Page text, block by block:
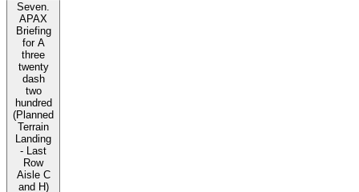
Seven.
APAX
Briefing
for A
three
twenty
dash
two
hundred
(Planned
Terrain
Landing
- Last
Row
Aisle C
and H)